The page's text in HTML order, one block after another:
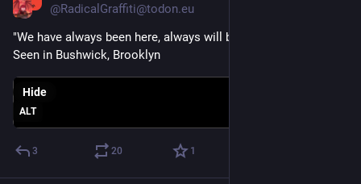
@RadicalGraffiti@todon.eu
"We have always been here, always will be"
Seen in Bushwick, Brooklyn
ALT
Hide
3 20 1